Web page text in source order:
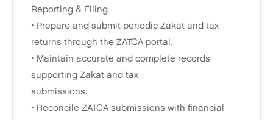
Reporting & Filing
• Prepare and submit periodic Zakat and tax
returns through the ZATCA portal.
• Maintain accurate and complete records
supporting Zakat and tax
submissions.
• Reconcile ZATCA submissions with financial